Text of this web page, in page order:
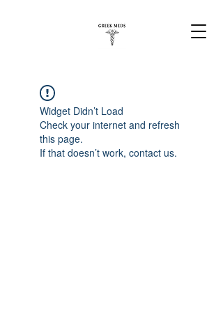
Widget Didn’t Load
Check your internet and refresh
this page.
If that doesn’t work, contact us.